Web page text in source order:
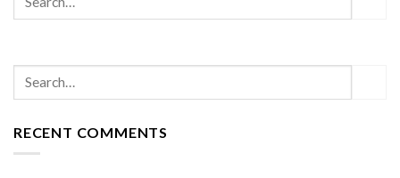
RECENT COMMENTS